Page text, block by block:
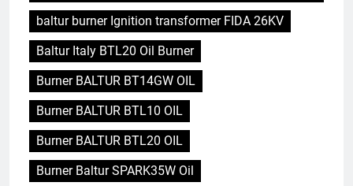
baltur burner Ignition transformer FIDA 26KV
Baltur Italy BTL20 Oil Burner
Burner BALTUR BT14GW OIL
Burner BALTUR BTL10 OIL
Burner BALTUR BTL20 OIL
Burner Baltur SPARK35W Oil